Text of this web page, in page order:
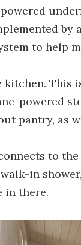
to help
kitchen. This
powered
pantry, as
to
in
in there.